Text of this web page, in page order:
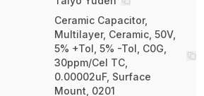
Ceramic Capacitor,
Multilayer, Ceramic, 50V,
5% +Tol, 5% -Tol, C0G,
30ppm/Cel TC,
0.00002uF, Surface
Mount, 0201